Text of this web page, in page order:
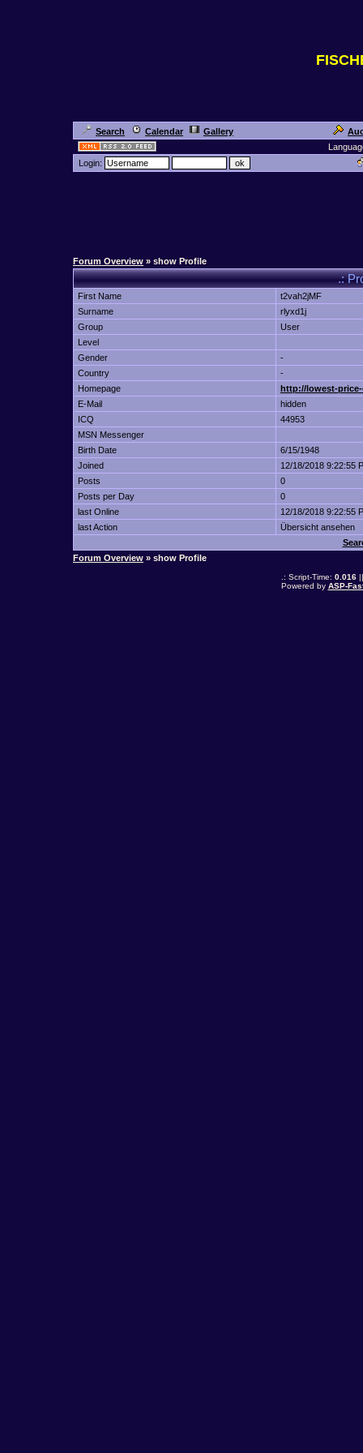
Search Calendar Gallery
Login:
Forum Overview » show Profile
.:
First Name
t2vah2jMF
Surname
rlyxd1j
Group
User
Level
Gender
-
Country
-
Homepage
http://lowest-
E-Mail
hidden
ICQ
44953
MSN Messenger
Birth Date
6/15/1948
Joined
12/18/2018 9:22:55
Posts
0
Posts per Day
0
last Online
12/18/2018 9:22:55
last Action
Übersicht ansehen
Forum Overview » show Profile
.: Script-Time: 0.016||
Powered by ASP-